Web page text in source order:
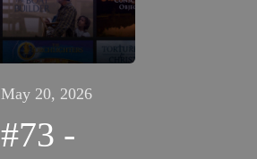
May 20, 2026
#73 -